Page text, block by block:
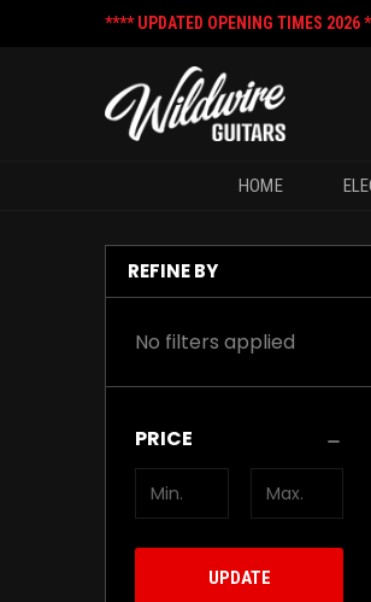
**** UPDATED OPENING TIMES 2026
HOME
REFINE BY
No filters applied
PRICE
UPDATE